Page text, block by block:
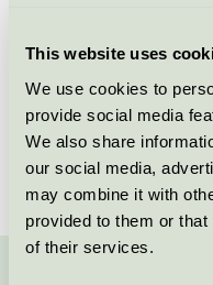
This website uses
We use cookies to
provide social media
We also share
our social media,
may combine it with
provided to them or
of their services.
Licensee
License number
Brand